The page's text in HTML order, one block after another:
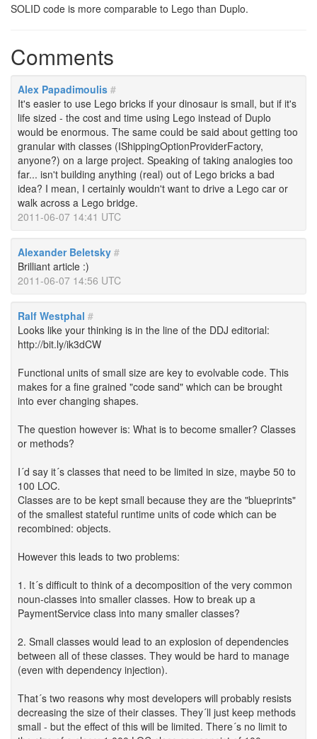
SOLID code is more comparable to Lego than Duplo.
Comments
Alex Papadimoulis #
It's easier to use Lego bricks if your dinosaur is small, but if it's
life sized - the cost and time using Lego instead of Duplo
would be enormous. The same could be said about getting too
granular with classes (IShippingOptionProviderFactory,
anyone?) on a large project. Speaking of taking analogies too
far... isn't building anything (real) out of Lego bricks a bad
idea? I mean, I certainly wouldn't want to drive a Lego car or
walk across a Lego bridge.
2011-06-07 14:41 UTC
Alexander Beletsky #
Brilliant article :)
2011-06-07 14:56 UTC
Ralf Westphal #
Looks like your thinking is in the line of the DDJ editorial:
http://bit.ly/ik3dCW
Functional units of small size are key to evolvable code. This
makes for a fine grained "code sand" which can be brought
into ever changing shapes.
The question however is: What is to become smaller? Classes
or methods?
I´d say it´s classes that need to be limited in size, maybe 50 to
100 LOC.
Classes are to be kept small because they are the "blueprints"
of the smallest stateful runtime units of code which can be
recombined: objects.
However this leads to two problems:
1. It´s difficult to think of a decomposition of the very common
noun-classes into smaller classes. How to break up a
PaymentService class into many smaller classes?
2. Small classes would lead to an explosion of dependencies
between all of these classes. They would be hard to manage
(even with dependency injection).
That´s two reasons why most developers will probably resists
decreasing the size of their classes. They´ll just keep methods
small - but the effect of this will be limited. There´s no limit to